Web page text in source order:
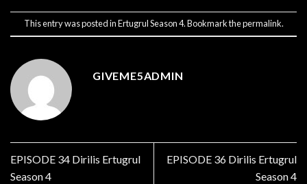
This entry was posted inErtugrul Season 4. Bookmark thepermalink.
GIVEME5ADMIN
EPISODE 34 Dirilis Ertugrul
Season 4
EPISODE 36 Dirilis Ertugrul
Season 4